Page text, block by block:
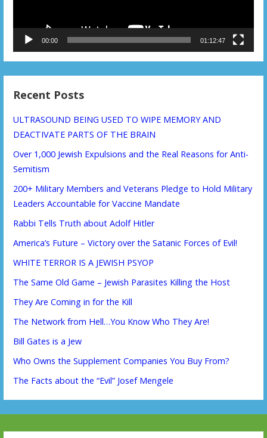
00:00 01:12:47
Recent Posts
ULTRASOUND BEING USED TO WIPE MEMORY AND
DEACTIVATE PARTS OF THE BRAIN
Over 1,000 Jewish Expulsions and the Real Reasons for Anti-
Semitism
200+ Military Members and Veterans Pledge to Hold Military
Leaders Accountable for Vaccine Mandate
Rabbi Tells Truth about Adolf Hitler
America’s Future – Victory over the Satanic Forces of Evil!
WHITE TERROR IS A JEWISH PSYOP
The Same Old Game – Jewish Parasites Killing the Host
They Are Coming in for the Kill
The Network from Hell…You Know Who They Are!
Bill Gates is a Jew
Who Owns the Supplement Companies You Buy From?
The Facts about the “Evil” Josef Mengele